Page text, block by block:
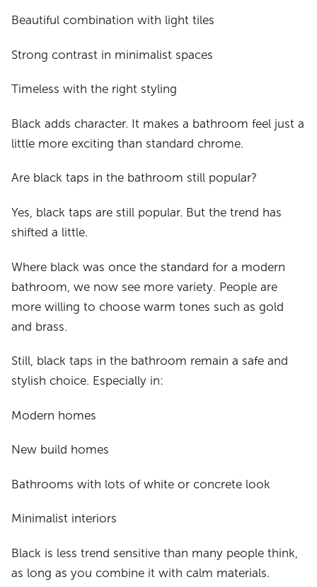
Beautiful combination with light tiles
Strong contrast in minimalist spaces
Timeless with the right styling
Black adds character. It makes a bathroom feel just a
little more exciting than standard chrome.
Are black taps in the bathroom still popular?
Yes, black taps are still popular. But the trend has
shifted a little.
Where black was once the standard for a modern
bathroom, we now see more variety. People are
more willing to choose warm tones such as gold
and brass.
Still, black taps in the bathroom remain a safe and
stylish choice. Especially in:
Modern homes
New build homes
Bathrooms with lots of white or concrete look
Minimalist interiors
Black is less trend sensitive than many people think,
as long as you combine it with calm materials.